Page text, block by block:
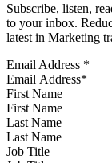
Subscribe, listen,
to your inbox.
latest in Marketing
Email Address *
First Name
Last Name
Job Title